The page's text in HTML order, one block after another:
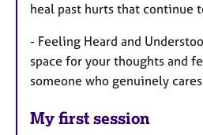
heal past hurts that continue
- Feeling Heard and
space for your thoughts and
someone who genuinely
My first session